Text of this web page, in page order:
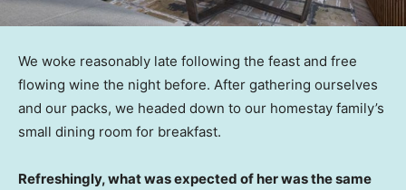
We woke reasonably late following the feast and free
flowing wine the night before. After gathering ourselves
and our packs, we headed down to our homestay family’s
small dining room for breakfast.
Refreshingly, what was expected of her was the same